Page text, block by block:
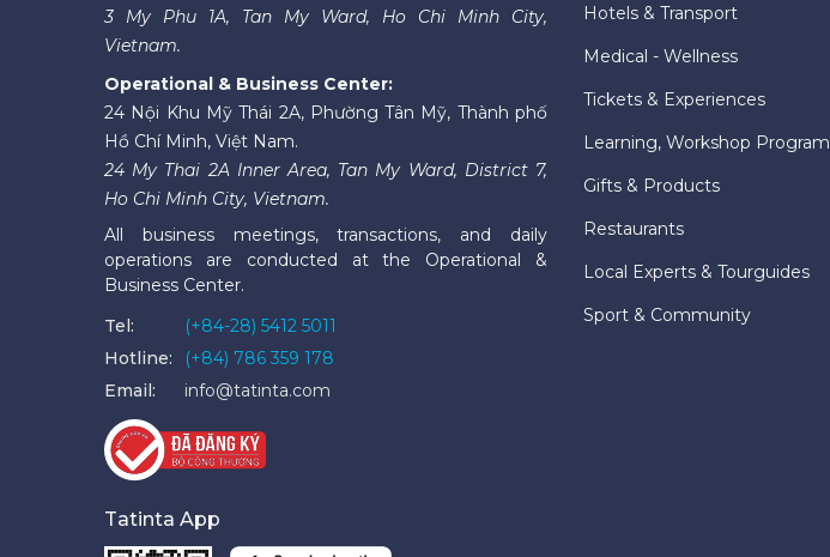
3 My Phu 1A, Tan My Ward, Ho Chi Minh City,
Vietnam.
Operational & Business Center:
24 Nội Khu Mỹ Thái 2A, Phường Tân Mỹ, Thành phố
Hồ Chí Minh, Việt Nam.
24 My Thai 2A Inner Area, Tan My Ward, District 7,
Ho Chi Minh City, Vietnam.
All business meetings, transactions, and daily
operations are conducted at the Operational &
Business Center.
Tel:
(+84-28) 5412 5011
Hotline:
(+84) 786 359 178
Email:
info@tatinta.com
Tatinta App
Hotels & Transport
Medical - Wellness
Tickets & Experiences
Learning, Workshop Program
Gifts & Products
Restaurants
Local Experts & Tourguides
Sport & Community